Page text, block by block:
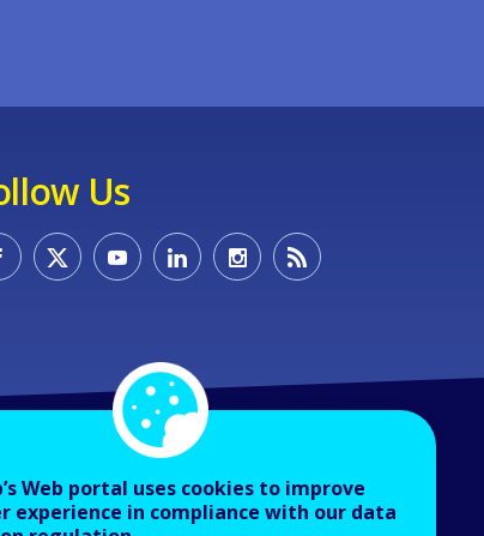
Us
Web portal uses cookies to improve
experience in compliance with our data